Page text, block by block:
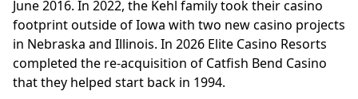
June 2016. In 2022, the Kehl family took their casino
footprint outside of Iowa with two new casino projects
in Nebraska and Illinois. In 2026 Elite Casino Resorts
completed the re-acquisition of Catfish Bend Casino
that they helped start back in 1994.